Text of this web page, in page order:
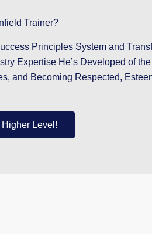
Trainer?
Principles System and
Expertise He’s Developed of
and Becoming Respected,
Level!